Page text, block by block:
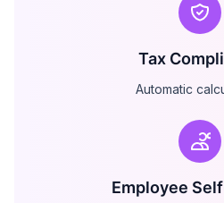
Tax
Automatic
Employee